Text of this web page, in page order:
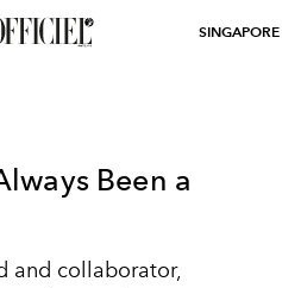
SINGAPORE
Been a
and collaborator,